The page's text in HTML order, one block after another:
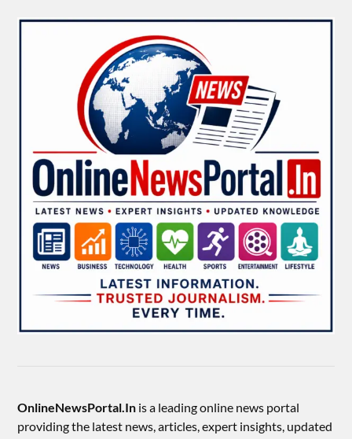
OnlineNewsPortal.In is a leading online news portal
providing the latest news, articles, expert insights, updated